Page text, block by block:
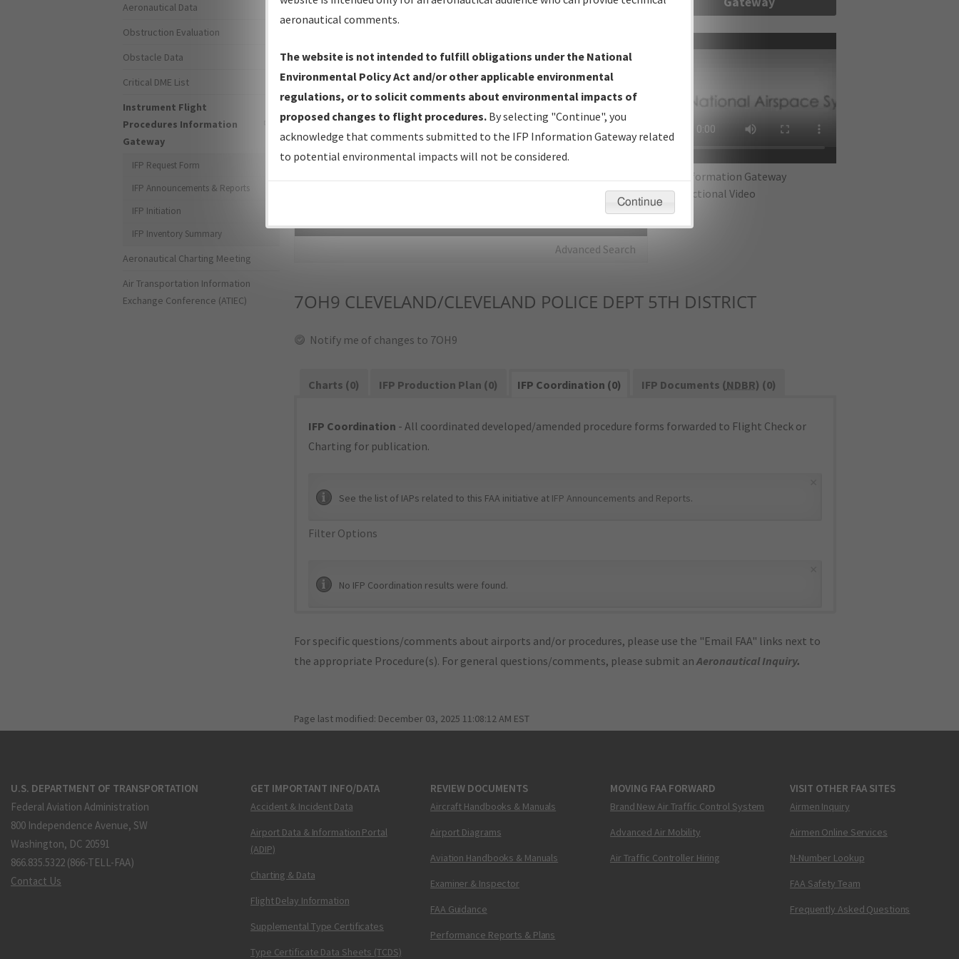
IFP Production Plan— Current IFPs under Development or
Amendments with Tentative Publication Date and Status.
IFP Coordination— All coordinated developed/amended procedure
forms forwarded to Flight Check or Charting for publication.
IFP Documents - Navigation Database Review (NDBR) —
Repository and Source Documents used for Data Validation of
Advanced Search
IFP Information Gateway
Instructional Video
7OH9 CLEVELAND/CLEVELAND POLICE DEPT 5TH DISTRICT
Notify me of changes to 7OH9
Charts (0) IFP Production Plan (0) IFP Coordination (0) IFP Documents (NDBR) (0)
IFP Coordination - All coordinated developed/amended procedure forms forwarded to Flight Check or
Charting for publication.
See the list of IAPs related to this FAA initiative at IFP Announcements and Reports.
Filter Options
No IFP Coordination results were found.
For specific questions/comments about airports and/or procedures, please use the "Email FAA" links next to
the appropriate Procedure(s). For general questions/comments, please submit anAeronautical Inquiry.
Page last modified: December 03, 2025 11:08:12 AM EST
Aeronautical Data
Obstruction Evaluation
Obstacle Data
Critical DME List
Instrument Flight
Procedures Information
Gateway
IFP Request Form
IFP Announcements & Reports
IFP Initiation
IFP Inventory Summary
Aeronautical Charting Meeting
Air Transportation Information
Exchange Conference (ATIEC)
U.S. DEPARTMENT OF TRANSPORTATION
Federal Aviation Administration
800 Independence Avenue, SW
Washington, DC 20591
866.835.5322 (866-TELL-FAA)
Contact Us
GET IMPORTANT INFO/DATA
Accident & Incident Data
Airport Data & Information Portal
(ADIP)
Charting & Data
Flight Delay Information
Supplemental Type Certificates
Type Certificate Data Sheets (TCDS)
REVIEW DOCUMENTS
Aircraft Handbooks & Manuals
Airport Diagrams
Aviation Handbooks & Manuals
Examiner & Inspector
FAA Guidance
Performance Reports & Plans
MOVING FAA FORWARD
Brand New Air Traffic Control System
Advanced Air Mobility
Air Traffic Controller Hiring
VISIT OTHER FAA SITES
Airmen Inquiry
Airmen Online Services
N-Number Lookup
FAA Safety Team
Frequently Asked Questions
aeronautical comments.
The website is not intended to fulfill obligations under the National
Environmental Policy Act and/or other applicable environmental
regulations, or to solicit comments about environmental impacts of
proposed changes to flight procedures. By selecting "Continue", you
acknowledge that comments submitted to the IFP Information Gateway related
to potential environmental impacts will not be considered.
Continue